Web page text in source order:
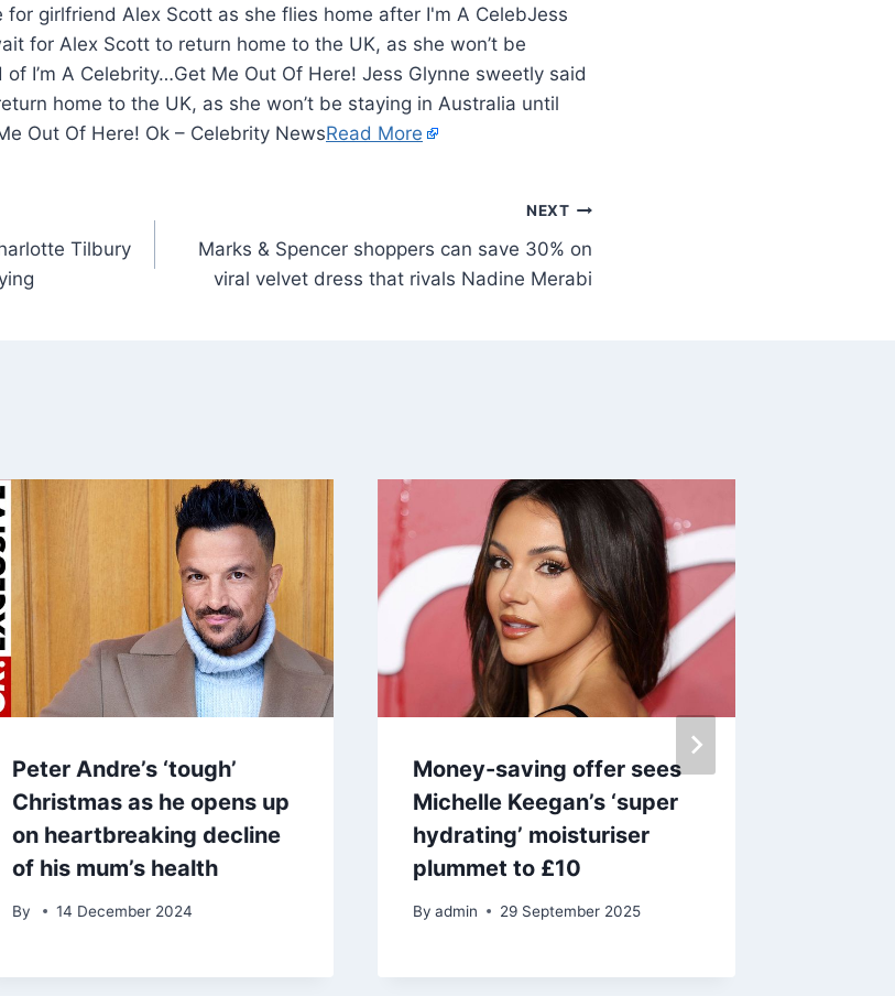
Jess
for Alex Scott to return home to the UK, as she won’t be
I’m A Celebrity…Get Me Out Of Here! Jess Glynne sweetly said
home to the UK, as she won’t be staying in Australia until
Out Of Here! Ok – Celebrity NewsRead More
Tilbury
NEXT
Marks & Spencer shoppers can save 30% on
viral velvet dress that rivals Nadine Merabi
Peter Andre’s ‘tough’
Christmas as he opens up
on heartbreaking decline
of his mum’s health
By 14 December 2024
Money-saving offer sees
Michelle Keegan’s ‘super
hydrating’ moisturiser
plummet to £10
By admin 29 September 2025